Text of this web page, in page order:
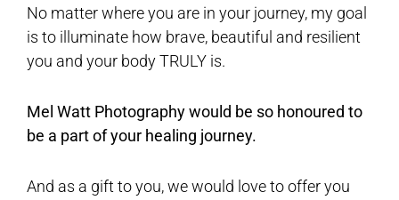
No matter where you are in your journey, my goal
is to illuminate how brave, beautiful and resilient
you and your body TRULY is.
Mel Watt Photography would be so honoured to
be a part of your healing journey.
And as a gift to you, we would love to offer you